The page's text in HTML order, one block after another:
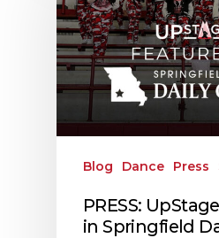
Blog Dance Press
PRESS:
in Springfield